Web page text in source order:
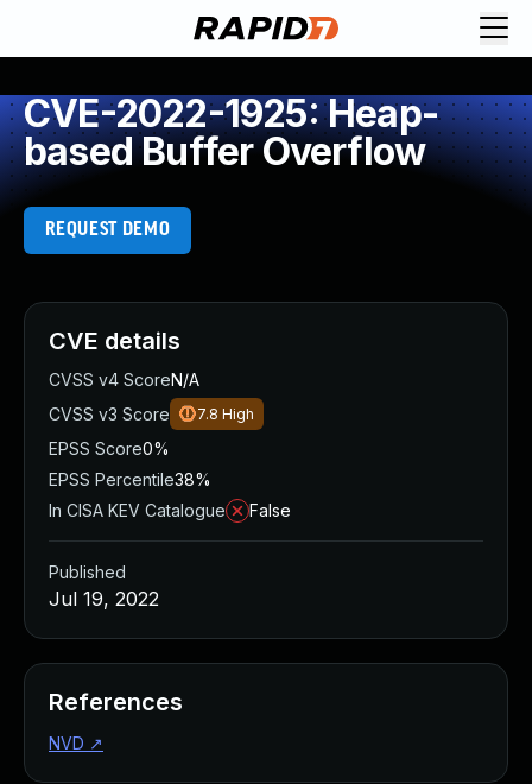
CVE-2022-1925: Heap-
based Buffer Overflow
REQUEST DEMO
CVE details
CVSS v4 ScoreN/A
CVSS v3 Score
7.8 High
EPSS Score0%
EPSS Percentile38%
In CISA KEV Catalogue
False
Published
Jul 19, 2022
References
NVD ↗